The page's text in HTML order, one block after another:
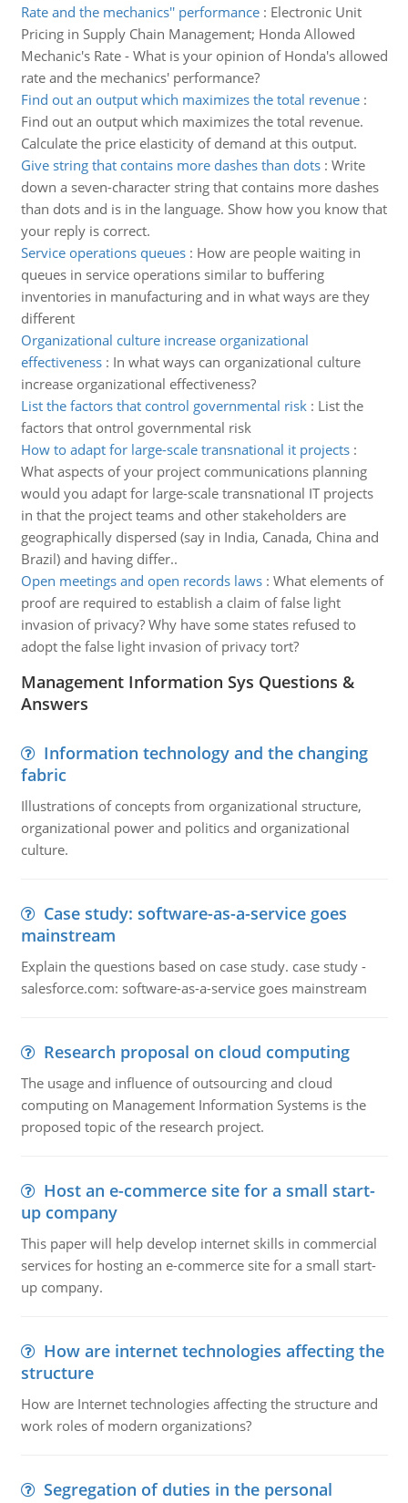
Rate and the mechanics'' performance: Electronic Unit
Pricing in Supply Chain Management; Honda Allowed
Mechanic's Rate - What is your opinion of Honda's allowed
rate and the mechanics' performance?
Find out an output which maximizes the total revenue:
Find out an output which maximizes the total revenue.
Calculate the price elasticity of demand at this output.
Give string that contains more dashes than dots: Write
down a seven-character string that contains more dashes
than dots and is in the language. Show how you know that
your reply is correct.
Service operations queues: How are people waiting in
queues in service operations similar to buffering
inventories in manufacturing and in what ways are they
different
Organizational culture increase organizational
effectiveness: In what ways can organizational culture
increase organizational effectiveness?
List the factors that control governmental risk: List the
factors that ontrol governmental risk
How to adapt for large-scale transnational it projects:
What aspects of your project communications planning
would you adapt for large-scale transnational IT projects
in that the project teams and other stakeholders are
geographically dispersed (say in India, Canada, China and
Brazil) and having differ..
Open meetings and open records laws: What elements of
proof are required to establish a claim of false light
invasion of privacy? Why have some states refused to
adopt the false light invasion of privacy tort?
Management Information Sys Questions &
Answers
Information technology and the changing
fabric
Illustrations of concepts from organizational structure,
organizational power and politics and organizational
culture.
Case study: software-as-a-service goes
mainstream
Explain the questions based on case study. case study -
salesforce.com: software-as-a-service goes mainstream
Research proposal on cloud computing
The usage and influence of outsourcing and cloud
computing on Management Information Systems is the
proposed topic of the research project.
Host an e-commerce site for a small start-
up company
This paper will help develop internet skills in commercial
services for hosting an e-commerce site for a small start-
up company.
How are internet technologies affecting the
structure
How are Internet technologies affecting the structure and
work roles of modern organizations?
Segregation of duties in the personal